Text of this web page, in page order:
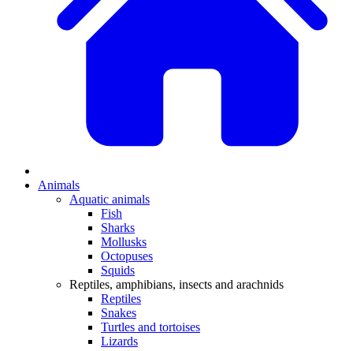
Animals
Aquatic animals
Fish
Sharks
Mollusks
Octopuses
Squids
Reptiles, amphibians, insects and arachnids
Reptiles
Snakes
Turtles and tortoises
Lizards